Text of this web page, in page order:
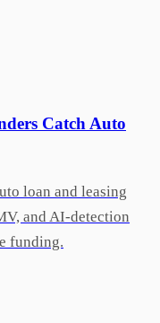
Catch Auto
loan and leasing
and AI-detection
funding.